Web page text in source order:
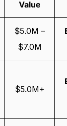
Value
$5.0M –
$7.0M
$5.0M+